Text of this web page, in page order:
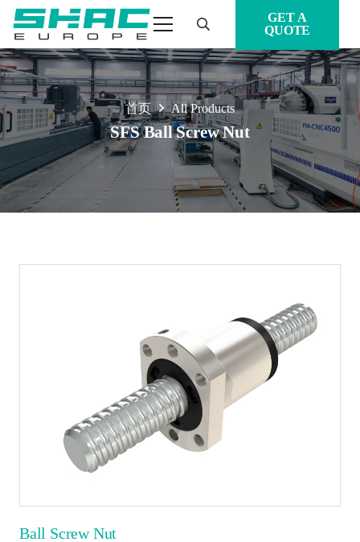
GET A
QUOTE
首页 All Products
SFS Ball Screw Nut
Ball Screw Nut